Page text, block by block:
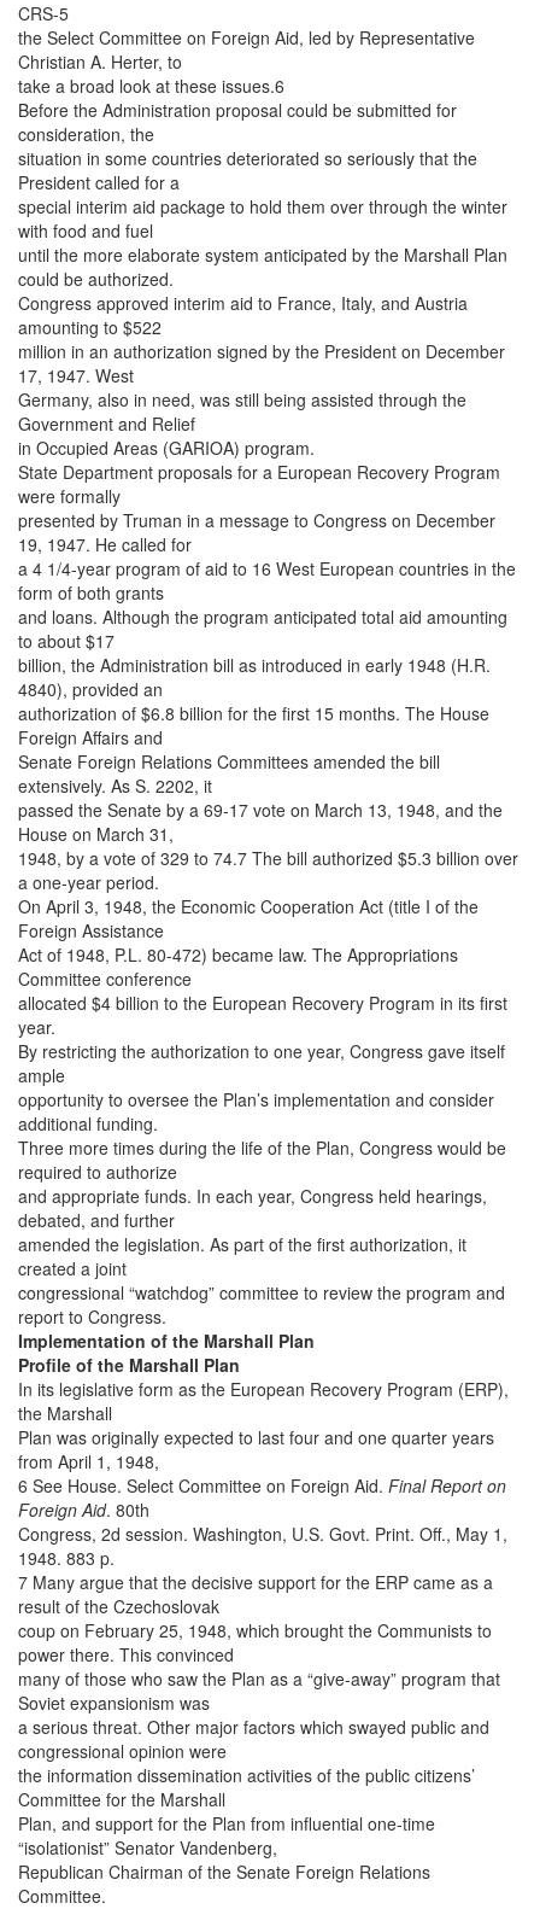
CRS-5
the Select Committee on Foreign Aid, led by Representative
Christian A. Herter, to
take a broad look at these issues.6
Before the Administration proposal could be submitted for
consideration, the
situation in some countries deteriorated so seriously that the
President called for a
special interim aid package to hold them over through the winter
with food and fuel
until the more elaborate system anticipated by the Marshall Plan
could be authorized.
Congress approved interim aid to France, Italy, and Austria
amounting to $522
million in an authorization signed by the President on December
17, 1947. West
Germany, also in need, was still being assisted through the
Government and Relief
in Occupied Areas (GARIOA) program.
State Department proposals for a European Recovery Program
were formally
presented by Truman in a message to Congress on December
19, 1947. He called for
a 4 1/4-year program of aid to 16 West European countries in the
form of both grants
and loans. Although the program anticipated total aid amounting
to about $17
billion, the Administration bill as introduced in early 1948 (H.R.
4840), provided an
authorization of $6.8 billion for the first 15 months. The House
Foreign Affairs and
Senate Foreign Relations Committees amended the bill
extensively. As S. 2202, it
passed the Senate by a 69-17 vote on March 13, 1948, and the
House on March 31,
1948, by a vote of 329 to 74.7 The bill authorized $5.3 billion over
a one-year period.
On April 3, 1948, the Economic Cooperation Act (title I of the
Foreign Assistance
Act of 1948, P.L. 80-472) became law. The Appropriations
Committee conference
allocated $4 billion to the European Recovery Program in its first
year.
By restricting the authorization to one year, Congress gave itself
ample
opportunity to oversee the Plan’s implementation and consider
additional funding.
Three more times during the life of the Plan, Congress would be
required to authorize
and appropriate funds. In each year, Congress held hearings,
debated, and further
amended the legislation. As part of the first authorization, it
created a joint
congressional “watchdog” committee to review the program and
report to Congress.
Implementation of the Marshall Plan
Profile of the Marshall Plan
In its legislative form as the European Recovery Program (ERP),
the Marshall
Plan was originally expected to last four and one quarter years
from April 1, 1948,
6 See House. Select Committee on Foreign Aid. Final Report on
Foreign Aid. 80th
Congress, 2d session. Washington, U.S. Govt. Print. Off., May 1,
1948. 883 p.
7 Many argue that the decisive support for the ERP came as a
result of the Czechoslovak
coup on February 25, 1948, which brought the Communists to
power there. This convinced
many of those who saw the Plan as a “give-away” program that
Soviet expansionism was
a serious threat. Other major factors which swayed public and
congressional opinion were
the information dissemination activities of the public citizens’
Committee for the Marshall
Plan, and support for the Plan from influential one-time
“isolationist” Senator Vandenberg,
Republican Chairman of the Senate Foreign Relations
Committee.